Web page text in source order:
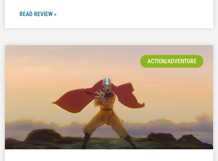
READ REVIEW »
ACTION/ADVENTURE